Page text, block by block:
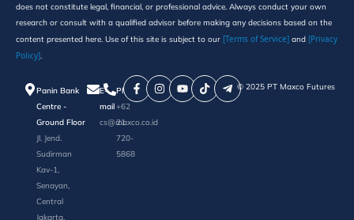
does not constitute legal, financial, or professional advice. Always conduct your own
research or consult with a qualified advisor before making any decisions based on the
content presented here. Use of this site is subject to our [Terms of Service] and [Privacy
Policy]
Panin Bank
Centre -
Ground Floor
Jl. Jend.
Sudirman
Kav-1,
Senayan,
Central
Jakarta,
E-
mail
cs@maxco.co.id
Phone
+62
21
720-
5868
©️ 2025 PT Maxco Futures